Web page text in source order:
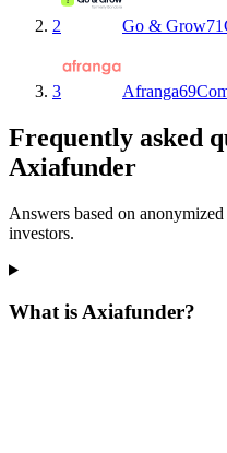
2 Go & Grow71
3 Afranga69
Frequently asked
Axiafunder
Answers based on
investors.
What is Axiafunder?